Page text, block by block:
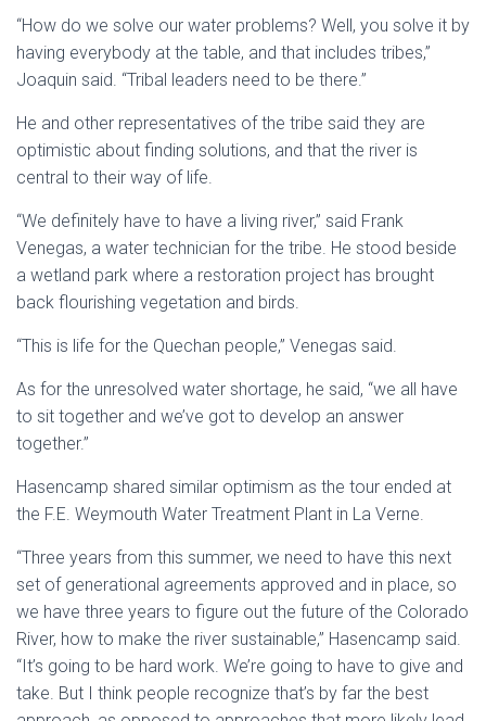
“How do we solve our water problems? Well, you solve it by
having everybody at the table, and that includes tribes,”
Joaquin said. “Tribal leaders need to be there.”
He and other representatives of the tribe said they are
optimistic about finding solutions, and that the river is
central to their way of life.
“We definitely have to have a living river,” said Frank
Venegas, a water technician for the tribe. He stood beside
a wetland park where a restoration project has brought
back flourishing vegetation and birds.
“This is life for the Quechan people,” Venegas said.
As for the unresolved water shortage, he said, “we all have
to sit together and we’ve got to develop an answer
together.”
Hasencamp shared similar optimism as the tour ended at
the F.E. Weymouth Water Treatment Plant in La Verne.
“Three years from this summer, we need to have this next
set of generational agreements approved and in place, so
we have three years to figure out the future of the Colorado
River, how to make the river sustainable,” Hasencamp said.
“It’s going to be hard work. We’re going to have to give and
take. But I think people recognize that’s by far the best